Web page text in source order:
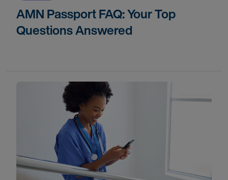
AMN Passport FAQ: Your Top
Questions Answered